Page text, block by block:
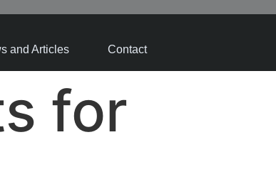
and Articles Contact
for